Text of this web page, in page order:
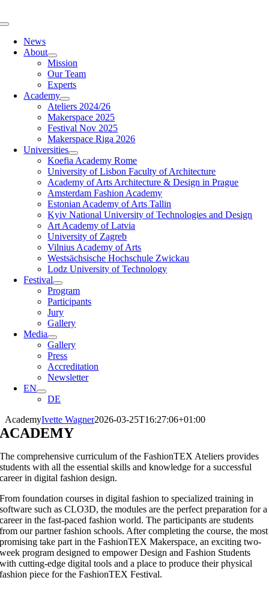
to
Toggle
Navigation
News
About
Mission
Our Team
Experts
Academy
Ateliers 2024/26
Makerspace 2025
Festival Nov 2025
Makerspace Riga 2026
Universities
Koefia Academy Rome
University of Lisbon Faculty of Architecture
Academy of Arts Architecture & Design in Prague
Amsterdam Fashion Academy
Estonian Academy of Arts Tallin
Kyiv National University of Technologies and Design
Art Academy of Latvia
University of Zagreb
Vilnius Academy of Arts
Westsächsische Hochschule Zwickau
Lodz University of Technology
Festival
Program
Participants
Jury
Gallery
Media
Gallery
Press
Accreditation
Newsletter
EN
DE
AcademyIvette Wagner2026-03-25T16:27:06+01:00
ACADEMY
The comprehensive curriculum of the FashionTEX Ateliers provides
students with all the essential skills and knowledge for a successful
career in digital fashion design.
From foundation courses in digital fashion to specialized training in
software such as CLO3D, the modules are the perfect preparation for a
career in the fast-paced fashion world. The participants are students
from our partner fashion schools. After completing the course, the most
promising take part in the FashionTEX Makerspace, an exciting two-
week program designed to empower Design and Fashion Students
with cutting-edge digital tools and a place to produce their physical
fashion piece for the FashionTEX Festival.